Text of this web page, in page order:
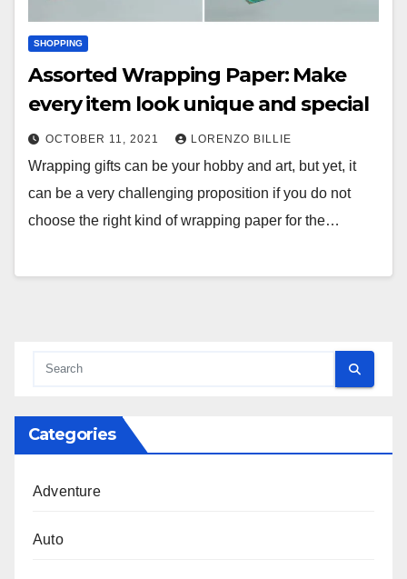
SHOPPING
Assorted Wrapping Paper: Make
every item look unique and special
OCTOBER 11, 2021 LORENZO BILLIE
Wrapping gifts can be your hobby and art, but yet, it
can be a very challenging proposition if you do not
choose the right kind of wrapping paper for the…
Categories
Adventure
Auto